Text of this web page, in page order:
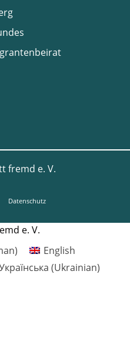
fremd e. V.
Datenschutz
e. V.
)
English
(Ukrainian)